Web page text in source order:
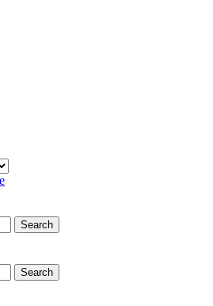
Search
Search